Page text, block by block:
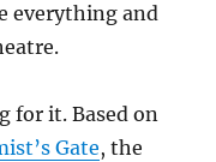
everything and
for it. Based on
Gate, the